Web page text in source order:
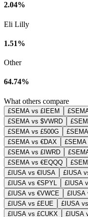
2.04%
Eli Lilly
1.51%
Other
64.74%
What others compare
£SEMA vs £IEEM
£SEMA vs $VWRD
£SEMA vs £500G
£SEMA vs €DAX
£SEMA
£SEMA vs £IWRD
£SEMA vs €EQQQ
£IUSA vs €IUSA
£IUSA
£IUSA vs €SPYL
£IUSA
£IUSA vs €VWCE
£IUSA
£IUSA vs £EUE
£IUSA
£IUSA vs £CUKX
£IUSA